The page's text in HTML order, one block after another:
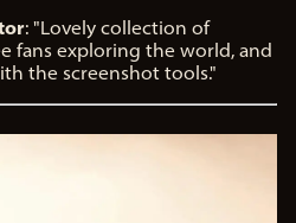
: "Lovely collection of
fans exploring the world, and
the screenshot tools."